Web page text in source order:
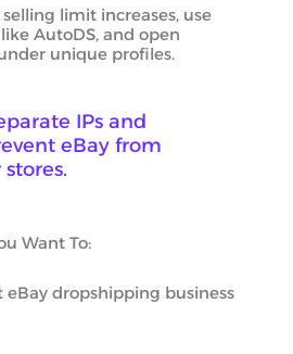
limit increases, use
AutoDS, and open
unique profiles.
IPs and
eBay from
Want To:
eBay dropshipping business